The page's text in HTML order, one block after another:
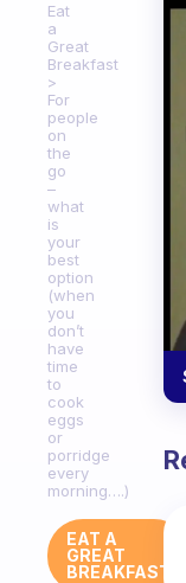
Eat
a
Great
Breakfast
For
people
on
the
go
–
what
is
your
best
option
(when
you
don’t
have
time
to
cook
eggs
or
porridge
every
morning….)
EAT A
GREAT
BREAKFAST